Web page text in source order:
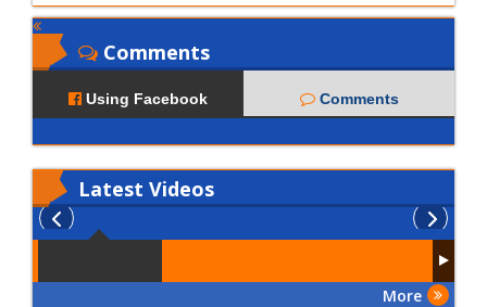
Comments
Using Facebook Comments
Latest Videos
More